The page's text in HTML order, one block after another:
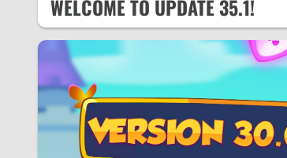
WELCOME TO UPDATE 35.1!